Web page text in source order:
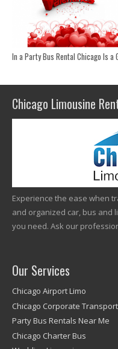
In a Party Bus Rental Chicago Is a
Chicago Limousine
Experience the ease when
and organized car, bus and
you need. Ask our
Our Services
Chicago Airport Limo
Chicago Corporate
Party Bus Rentals Near Me
Chicago Charter Bus